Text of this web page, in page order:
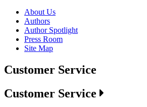
About Us
Authors
Author Spotlight
Press Room
Site Map
Customer Service
Customer Service